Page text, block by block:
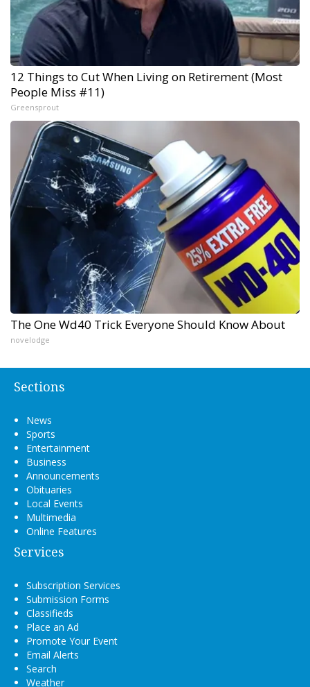
12 Things to Cut When Living on Retirement (Most
People Miss #11)
Greensprout
The One Wd40 Trick Everyone Should Know About
novelodge
Sections
News
Sports
Entertainment
Business
Announcements
Obituaries
Local Events
Multimedia
Online Features
Services
Subscription Services
Submission Forms
Classifieds
Place an Ad
Promote Your Event
Email Alerts
Search
Weather